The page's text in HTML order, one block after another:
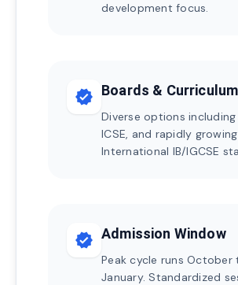
development focus.
verified Boards & Curriculum
Diverse options including
ICSE, and rapidly growing
International IB/IGCSE
verified Admission Window
Peak cycle runs October
January. Standardized